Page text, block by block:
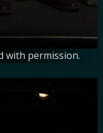
with permission.